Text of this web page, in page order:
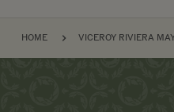
HOME VICEROY RIVIERA